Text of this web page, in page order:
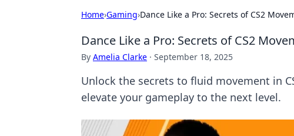
Home›Gaming›Dance Like a Pro: Secrets of CS2
Dance Like a Pro: Secrets of CS2
By Amelia Clarke · September 18, 2025
Unlock the secrets to fluid movement in
elevate your gameplay to the next level.